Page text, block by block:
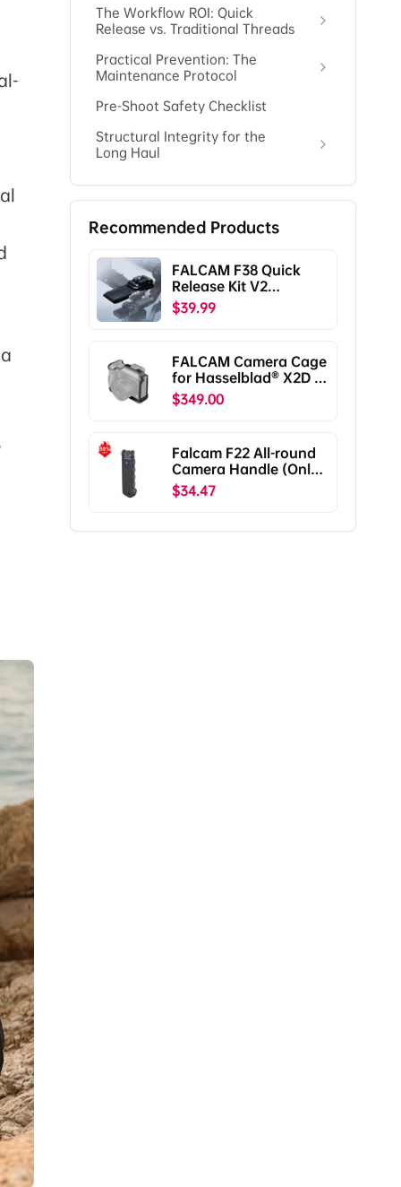
The Workflow ROI: Quick
Release vs. Traditional Threads
Practical Prevention: The
Maintenance Protocol
Pre-Shoot Safety Checklist
Structural Integrity for the
Long Haul
Recommended Products
FALCAM F38 Quick
Release Kit V2
Compatible with DJI
RS5/RS4/RS4
F38B5401
$39.99
FALCAM Camera Cage
for Hasselblad® X2D /
X2D II C00B5901
$349.00
Falcam F22 All-round
Camera Handle (Only
Ship To The US)
$34.47